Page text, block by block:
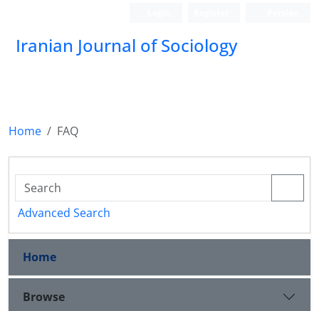
Iranian Journal of Sociology
Home FAQ
Advanced Search
Home
Browse